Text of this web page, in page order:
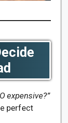
expensive?”
perfect